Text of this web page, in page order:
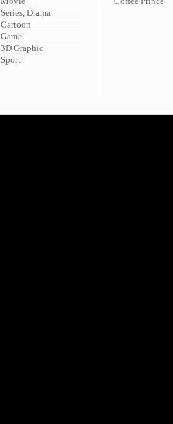
Series, Drama
Cartoon
Game
3D Graphic
Sport